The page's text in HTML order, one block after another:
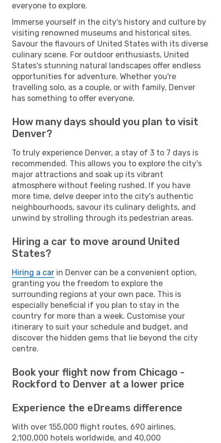
everyone to explore.
Immerse yourself in the city's history and culture by
visiting renowned museums and historical sites.
Savour the flavours of United States with its diverse
culinary scene. For outdoor enthusiasts, United
States's stunning natural landscapes offer endless
opportunities for adventure. Whether you're
travelling solo, as a couple, or with family, Denver
has something to offer everyone.
How many days should you plan to visit
Denver?
To truly experience Denver, a stay of 3 to 7 days is
recommended. This allows you to explore the city's
major attractions and soak up its vibrant
atmosphere without feeling rushed. If you have
more time, delve deeper into the city's authentic
neighbourhoods, savour its culinary delights, and
unwind by strolling through its pedestrian areas.
Hiring a car to move around United
States?
Hiring a car in Denver can be a convenient option,
granting you the freedom to explore the
surrounding regions at your own pace. This is
especially beneficial if you plan to stay in the
country for more than a week. Customise your
itinerary to suit your schedule and budget, and
discover the hidden gems that lie beyond the city
centre.
Book your flight now from Chicago -
Rockford to Denver at a lower price
Experience the eDreams difference
With over 155,000 flight routes, 690 airlines,
2,100,000 hotels worldwide, and 40,000